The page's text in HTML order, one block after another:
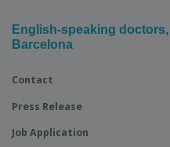
English-speaking
Barcelona
Contact
Press Release
Job Application